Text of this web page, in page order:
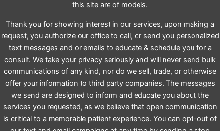
this site are of models.
Thank you for showing interest in our services, upon making a
request, you authorize our office to call, or send you personalized
text messages and or emails to educate & schedule you for a
consult. We take your privacy seriously and will never send bulk
communications of any kind, nor do we sell, trade, or otherwise
offer your information to third party companies. The messages
we send are designed to inform and educate you about the
services you requested, as we believe that open communication
is critical to a memorable patient experience. You can opt-out of